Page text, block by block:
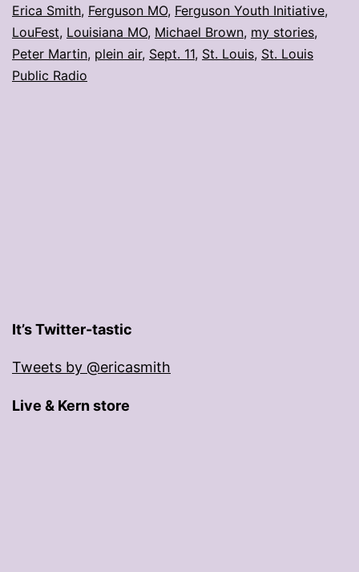
5
Erica Smith, Ferguson MO, Ferguson Youth Initiative,
LouFest, Louisiana MO, Michael Brown, my stories,
Peter Martin, plein air, Sept. 11, St. Louis, St. Louis
Public Radio
It’s Twitter-tastic
Tweets by @ericasmith
Live & Kern store